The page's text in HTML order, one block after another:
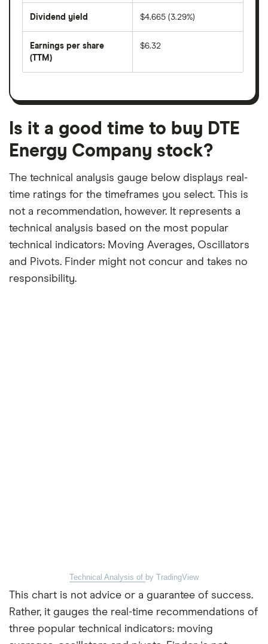
days
share
divided
per
share
month
Dividend yield
forward
dividend
on
$4.665 (3.29%)
Earnings per share
(TTM)
earnings
a
month
period
$6.32
Is it a good time to buy DTE
Energy Company stock?
The technical analysis gauge below displays real-
time ratings for the timeframes you select. This is
not a recommendation, however. It represents a
technical analysis based on the most popular
technical indicators: Moving Averages, Oscillators
and Pivots. Finder might not concur and takes no
responsibility.
Technical Analysis of by TradingView
This chart is not advice or a guarantee of success.
Rather, it gauges the real-time recommendations of
three popular technical indicators: moving